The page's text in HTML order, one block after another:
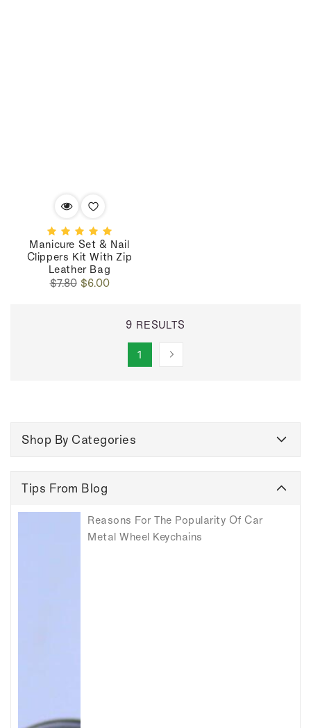
Shop By Categories
Tips From Blog
Reasons For The Popularity Of Car
Metal Wheel Keychains
Manicure Set & Nail
Clippers Kit With Zip
Leather Bag
Regular
$7.80Sale
$6.00
9 RESULTS
1